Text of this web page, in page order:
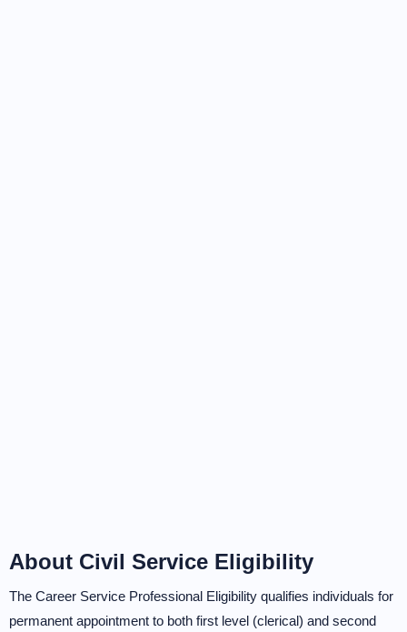
About Civil Service Eligibility
The Career Service Professional Eligibility qualifies individuals for
permanent appointment to both first level (clerical) and second